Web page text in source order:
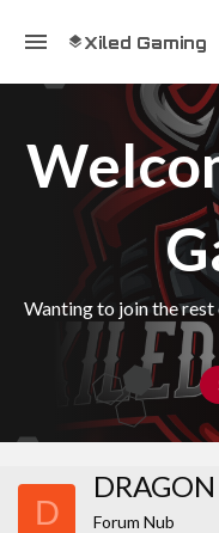
Xiled Gaming
Wanting to join the rest
D Forum Nub